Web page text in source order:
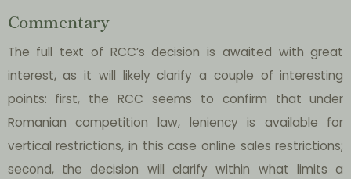
Commentary
The full text of RCC’s decision is awaited with great
interest, as it will likely clarify a couple of interesting
points: first, the RCC seems to confirm that under
Romanian competition law, leniency is available for
vertical restrictions, in this case online sales restrictions;
second, the decision will clarify within what limits a